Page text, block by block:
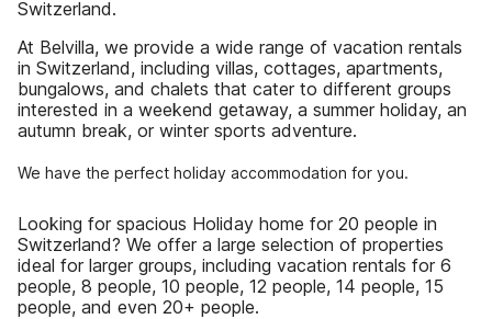
Switzerland.
At Belvilla, we provide a wide range of vacation rentals
in Switzerland, including villas, cottages, apartments,
bungalows, and chalets that cater to different groups
interested in a weekend getaway, a summer holiday, an
autumn break, or winter sports adventure.
We have the perfect holiday accommodation for you.
Looking for spacious Holiday home for 20 people in
Switzerland? We offer a large selection of properties
ideal for larger groups, including vacation rentals for 6
people, 8 people, 10 people, 12 people, 14 people, 15
people, and even 20+ people.